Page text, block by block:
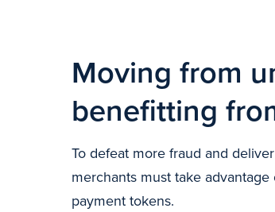
Moving from
benefitting
To defeat more fraud and
merchants must take
payment tokens.